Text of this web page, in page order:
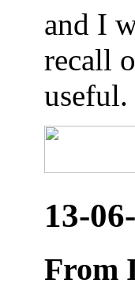
and I
recall
useful.
13-
From